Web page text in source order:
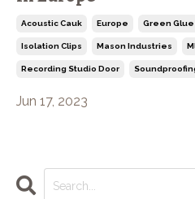
Acoustic Cauk Europe Green Glue
Isolation Clips Mason Industries
Recording Studio Door
Jun 17, 2023